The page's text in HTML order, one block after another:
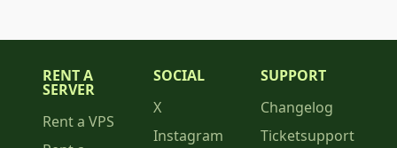
RENT A
SERVER
Rent a VPS
SOCIAL
X
Instagram
SUPPORT
Changelog
Ticketsupport